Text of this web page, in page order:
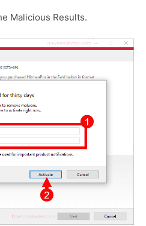
Malicious Results.